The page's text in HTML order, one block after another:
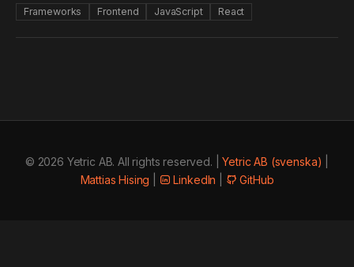
Frameworks Frontend JavaScript React
© 2026 Yetric AB. All rights reserved. |Yetric AB (svenska)
Mattias Hising
LinkedIn GitHub